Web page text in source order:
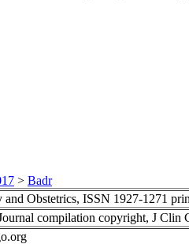
> Badr
Obstetrics, ISSN 1927-1271
compilation copyright, J Clin